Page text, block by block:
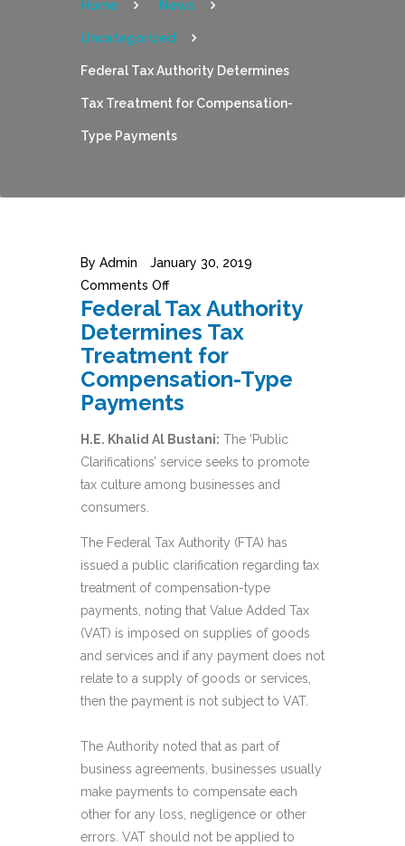
Home News
Uncategorized
Federal Tax Authority Determines
Tax Treatment for Compensation-
Type Payments
By Admin
January 30, 2019
Comments Off
Federal Tax Authority
Determines Tax
Treatment for
Compensation-Type
Payments
H.E. Khalid Al Bustani: The ‘Public
Clarifications’ service seeks to promote
tax culture among businesses and
consumers.
The Federal Tax Authority (FTA) has
issued a public clarification regarding tax
treatment of compensation-type
payments, noting that Value Added Tax
(VAT) is imposed on supplies of goods
and services and if any payment does not
relate to a supply of goods or services,
then the payment is not subject to VAT.
The Authority noted that as part of
business agreements, businesses usually
make payments to compensate each
other for any loss, negligence or other
errors. VAT should not be applied to